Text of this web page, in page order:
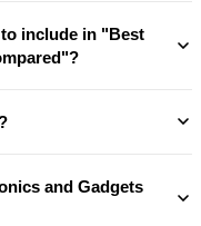
include in "Best
and Gadgets